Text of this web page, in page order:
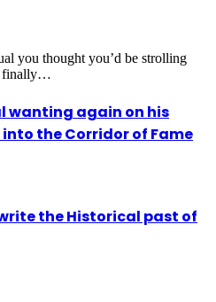
you thought you’d be strolling
finally…
wanting again on his
the Corridor of Fame
the Historical past of